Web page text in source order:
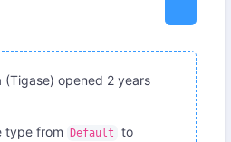
(Tigase) opened 2 years
type from Default to